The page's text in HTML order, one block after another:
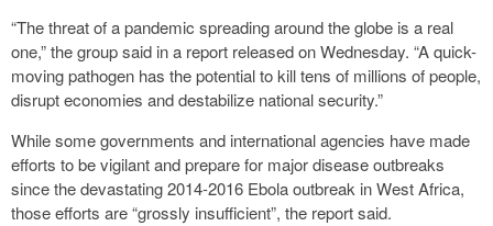
“The threat of a pandemic spreading around the globe is a real
one,” the group said in a report released on Wednesday. “A quick-
moving pathogen has the potential to kill tens of millions of people,
disrupt economies and destabilize national security.”
While some governments and international agencies have made
efforts to be vigilant and prepare for major disease outbreaks
since the devastating 2014-2016 Ebola outbreak in West Africa,
those efforts are “grossly insufficient”, the report said.